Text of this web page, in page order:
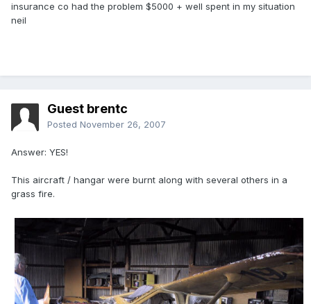
insurance co had the problem $5000 + well spent in my situation
neil
Guest brentc
Posted November 26, 2007
Answer: YES!
This aircraft / hangar were burnt along with several others in a
grass fire.